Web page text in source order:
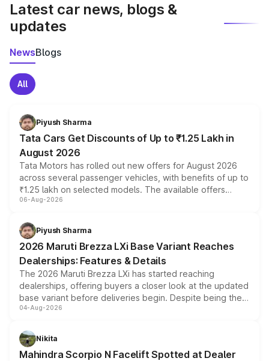
Latest car news, blogs &
updates
NewsBlogs
All
Piyush Sharma
Tata Cars Get Discounts of Up to ₹1.25 Lakh in
August 2026
Tata Motors has rolled out new offers for August 2026
across several passenger vehicles, with benefits of up to
₹1.25 lakh on selected models. The available offers
include consumer discounts, exchange bonuses,
benefits, depending on the vehicle, variant and eligibility,
giving buyers multiple ways to reduce the overall
purchase cost.
06-Aug-2026
Piyush Sharma
2026 Maruti Brezza LXi Base Variant Reaches
Dealerships: Features & Details
The 2026 Maruti Brezza LXi has started reaching
dealerships, offering buyers a closer look at the updated
base variant before deliveries begin. Despite being the
entry-level trim, it comes with several standard safety
aspirated or turbo-petrol powertrains, making it an
attractive option in the compact SUV segment.
04-Aug-2026
Nikita
Mahindra Scorpio N Facelift Spotted at Dealer